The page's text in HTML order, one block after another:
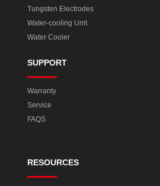
Tungsten Electrodes
Water-cooling Unit
Water Cooler
SUPPORT
Warranty
Service
FAQS
RESOURCES